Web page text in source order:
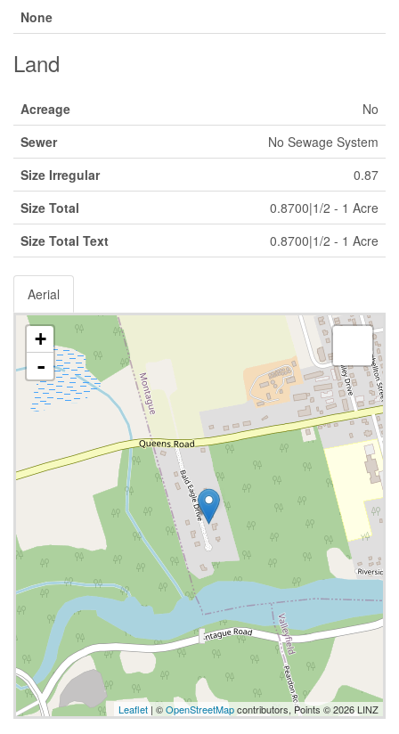
None
Land
Acreage
No
Sewer
No Sewage System
Size Irregular
0.87
Size Total
0.8700|1/2 - 1 Acre
Size Total Text
0.8700|1/2 - 1 Acre
Aerial
+
-
Leaflet | ©OpenStreetMapcontributors, Points © 2026 LINZ